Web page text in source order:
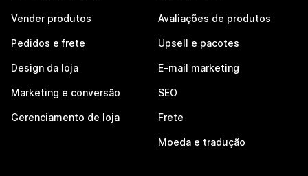
Vender produtos
Pedidos e frete
Design da loja
Marketing e conversão
Gerenciamento de loja
Avaliações de produtos
Upsell e pacotes
E-mail marketing
SEO
Frete
Moeda e tradução